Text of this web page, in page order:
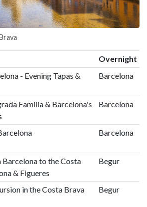
Overnight
- Evening Tapas &
Barcelona
Familia & Barcelona's
Barcelona
Barcelona
to the Costa
& Figueres
Begur
in the Costa Brava Begur